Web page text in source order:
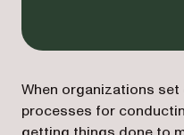
When organizations
processes for